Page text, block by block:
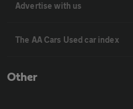
Advertise with us
The AA Cars Used car index
Other